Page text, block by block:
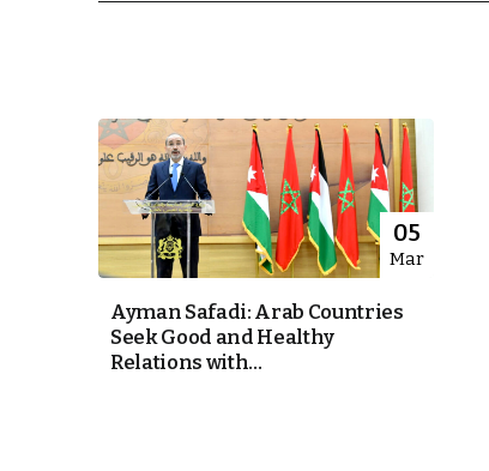
05
Mar
Ayman Safadi: Arab Countries
Seek Good and Healthy
Relations with...